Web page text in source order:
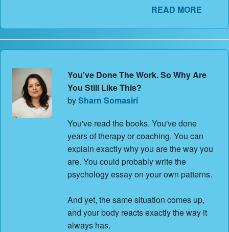
READ MORE
You've Done The Work. So Why Are
You Still Like This?
bySharn Somasiri
You've read the books. You've done
years of therapy or coaching. You can
explain exactly why you are the way you
are. You could probably write the
psychology essay on your own patterns.
And yet, the same situation comes up,
and your body reacts exactly the way it
always has.